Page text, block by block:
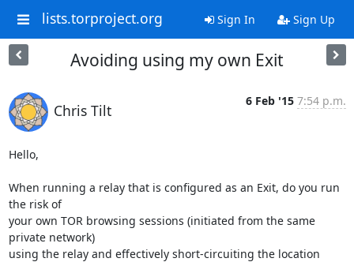
lists.torproject.org Sign In Sign Up
Avoiding using my own Exit
Chris Tilt
6 Feb '15 7:54 p.m.
Hello,
When running a relay that is configured as an Exit, do you run
the risk of
your own TOR browsing sessions (initiated from the same
private network)
using the relay and effectively short-circuiting the location